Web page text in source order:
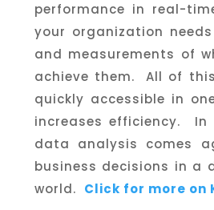
performance in real-
your organization
and measurements of
achieve them. All of
quickly accessible in
increases efficiency.
data analysis comes
business decisions in a
world. Click for more on